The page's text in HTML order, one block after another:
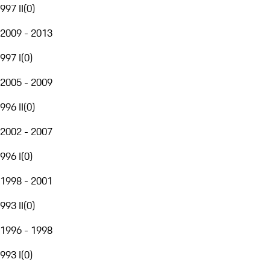
997 II(0)
2009 - 2013
997 I(0)
2005 - 2009
996 II(0)
2002 - 2007
996 I(0)
1998 - 2001
993 II(0)
1996 - 1998
993 I(0)